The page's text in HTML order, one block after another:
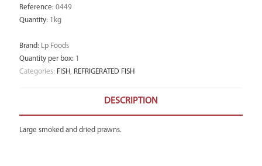
Reference: 0449
Quantity: 1kg
Brand: Lp Foods
Quantity per box: 1
Categories: FISH, REFRIGERATED FISH
DESCRIPTION
Large smoked and dried prawns.